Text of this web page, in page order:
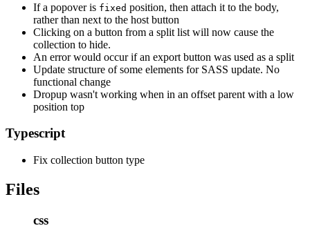
If a popover is fixed position, then attach it to the body,
rather than next to the host button
Clicking on a button from a split list will now cause the
collection to hide.
An error would occur if an export button was used as a split
Update structure of some elements for SASS update. No
functional change
Dropup wasn't working when in an offset parent with a low
position top
Typescript
Fix collection button type
Files
css